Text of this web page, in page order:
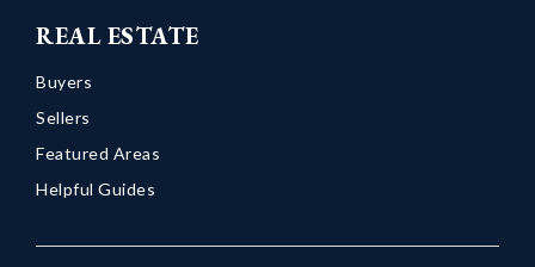
REAL ESTATE
Buyers
Sellers
Featured Areas
Helpful Guides